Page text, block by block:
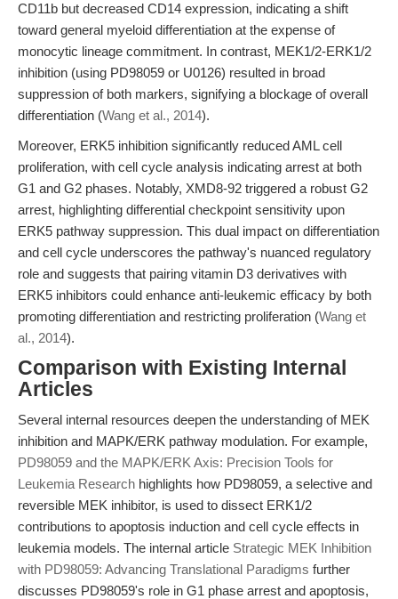
CD11b but decreased CD14 expression, indicating a shift
toward general myeloid differentiation at the expense of
monocytic lineage commitment. In contrast, MEK1/2-ERK1/2
inhibition (using PD98059 or U0126) resulted in broad
suppression of both markers, signifying a blockage of overall
differentiation (Wang et al., 2014).
Moreover, ERK5 inhibition significantly reduced AML cell
proliferation, with cell cycle analysis indicating arrest at both
G1 and G2 phases. Notably, XMD8-92 triggered a robust G2
arrest, highlighting differential checkpoint sensitivity upon
ERK5 pathway suppression. This dual impact on differentiation
and cell cycle underscores the pathway's nuanced regulatory
role and suggests that pairing vitamin D3 derivatives with
ERK5 inhibitors could enhance anti-leukemic efficacy by both
promoting differentiation and restricting proliferation (Wang et
al., 2014).
Comparison with Existing Internal
Articles
Several internal resources deepen the understanding of MEK
inhibition and MAPK/ERK pathway modulation. For example,
PD98059 and the MAPK/ERK Axis: Precision Tools for
Leukemia Research highlights how PD98059, a selective and
reversible MEK inhibitor, is used to dissect ERK1/2
contributions to apoptosis induction and cell cycle effects in
leukemia models. The internal article Strategic MEK Inhibition
with PD98059: Advancing Translational Paradigms further
discusses PD98059's role in G1 phase arrest and apoptosis,